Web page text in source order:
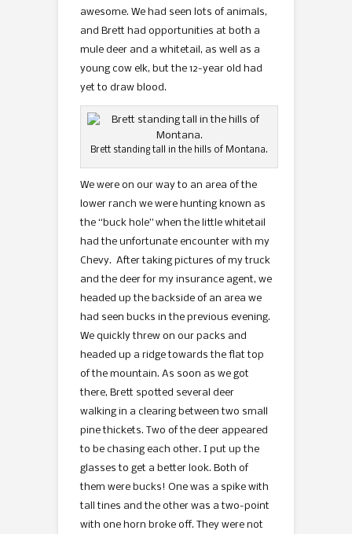
awesome. We had seen lots of animals,
and Brett had opportunities at both a
mule deer and a whitetail, as well as a
young cow elk, but the 12-year old had
yet to draw blood.
Brett standing tall in the hills of Montana.
We were on our way to an area of the
lower ranch we were hunting known as
the “buck hole” when the little whitetail
had the unfortunate encounter with my
Chevy. After taking pictures of my truck
and the deer for my insurance agent, we
headed up the backside of an area we
had seen bucks in the previous evening.
We quickly threw on our packs and
headed up a ridge towards the flat top
of the mountain. As soon as we got
there, Brett spotted several deer
walking in a clearing between two small
pine thickets. Two of the deer appeared
to be chasing each other. I put up the
glasses to get a better look. Both of
them were bucks! One was a spike with
tall tines and the other was a two-point
with one horn broke off. They were not